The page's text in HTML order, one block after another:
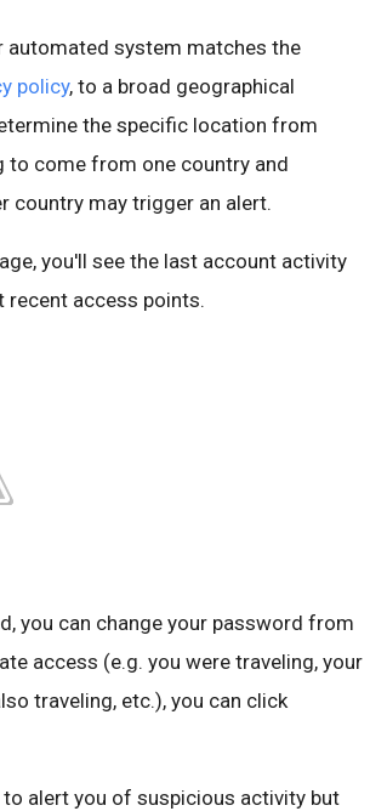
automated system matches the
policy, to a broad geographical
the specific location from
to come from one country and
country may trigger an alert.
you'll see the last account activity
recent access points.
you can change your password from
access (e.g. you were traveling, your
traveling, etc.), you can click
alert you of suspicious activity but